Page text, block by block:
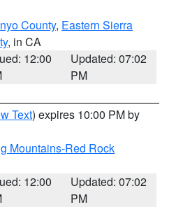
County, Eastern Sierra
, in CA
12:00
Updated: 07:02
PM
Text) expires 10:00 PM by
Mountains-Red Rock
12:00
Updated: 07:02
PM